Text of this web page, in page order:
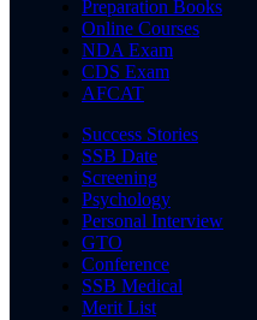
Preparation Books
Online Courses
NDA Exam
CDS Exam
AFCAT
Success Stories
SSB Date
Screening
Psychology
Personal Interview
GTO
Conference
SSB Medical
Merit List